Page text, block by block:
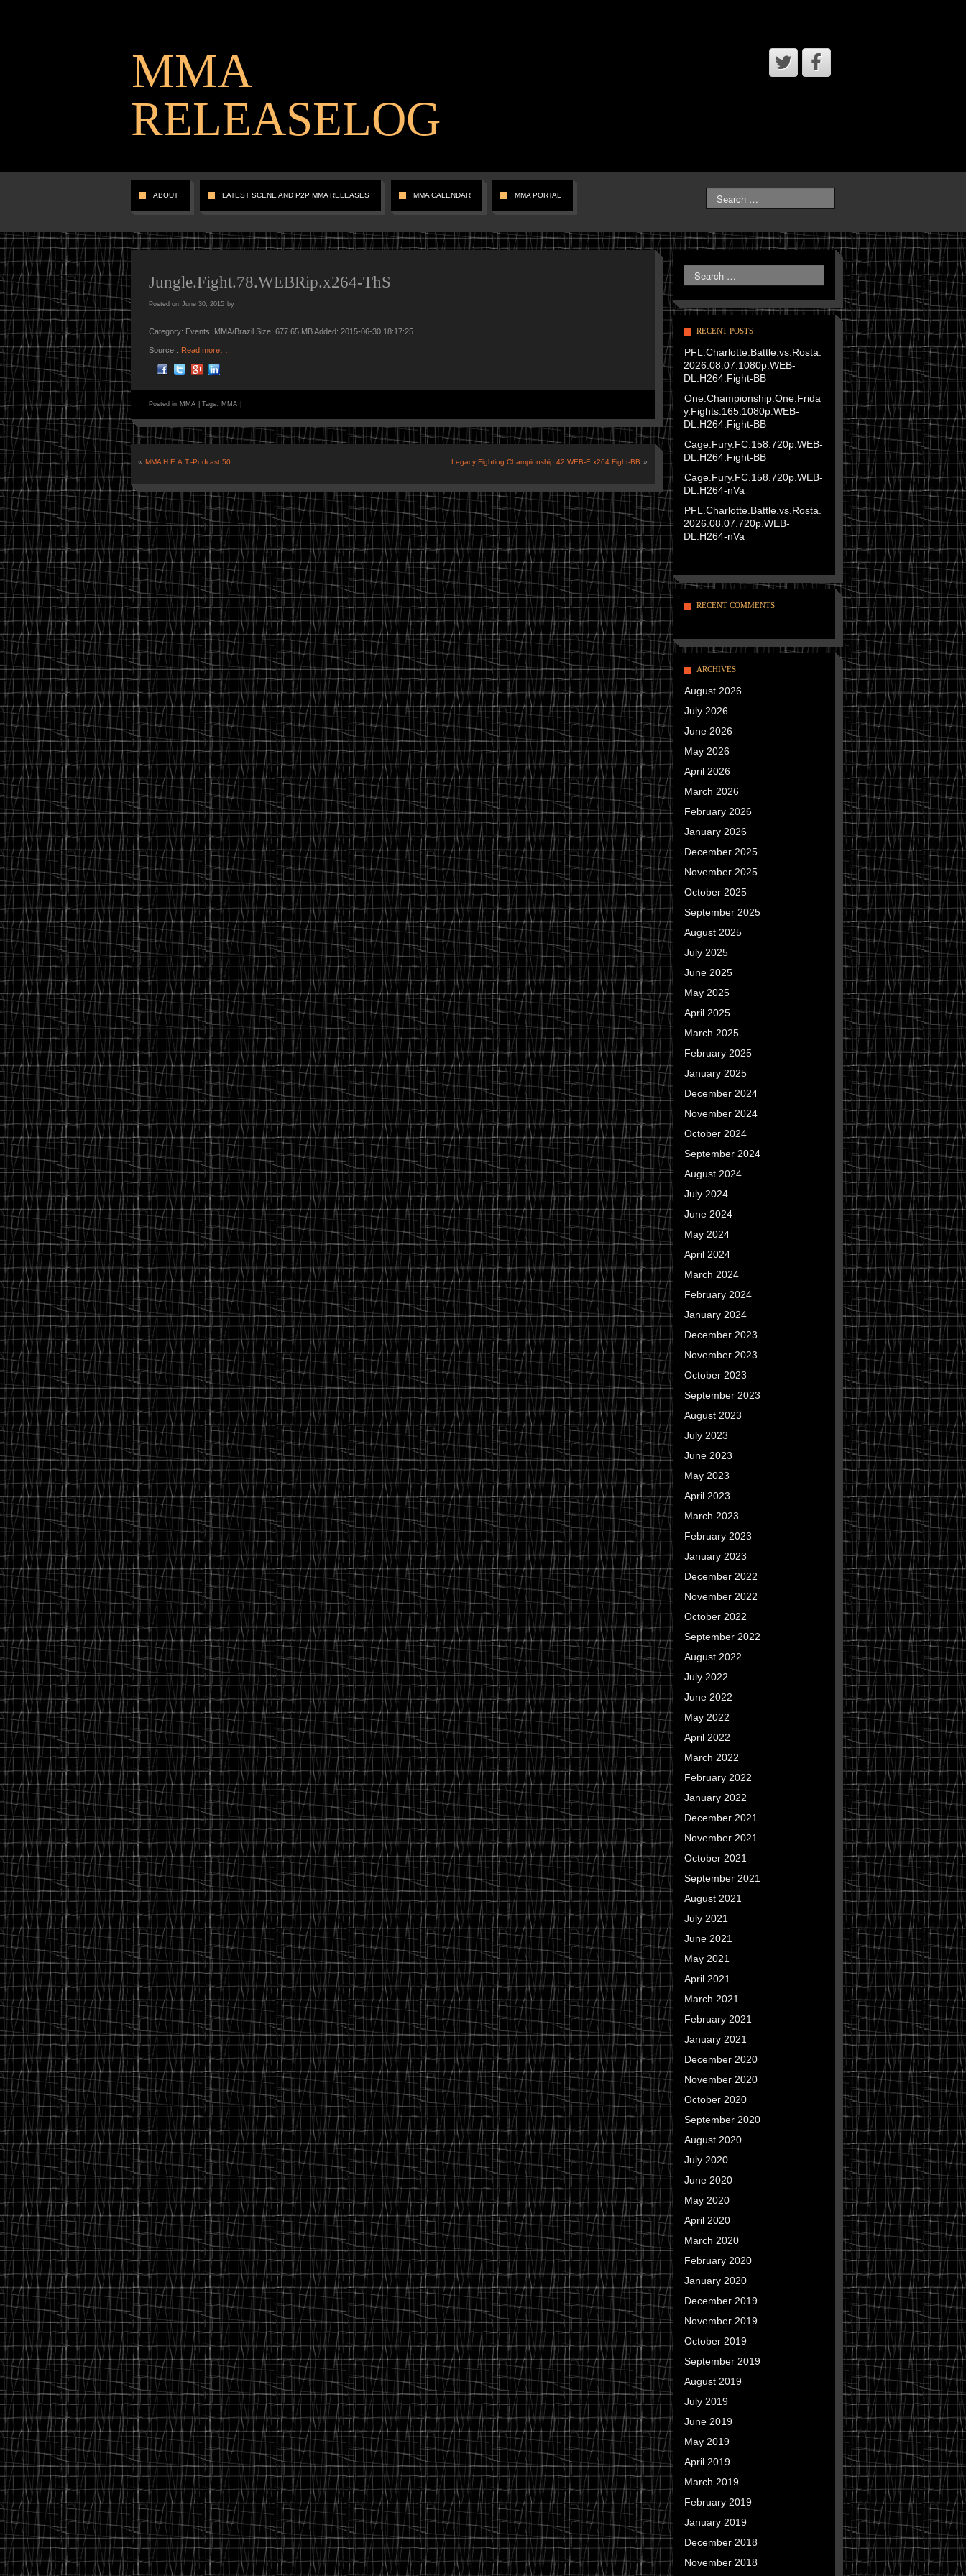
MMA
RELEASELOG
ABOUT LATEST SCENE AND P2P MMA RELEASES MMA CALENDAR MMA PORTAL
Jungle.Fight.78.WEBRip.x264-ThS
Posted on June 30, 2015 by
Category: Events: MMA/Brazil Size: 677.65 MB Added: 2015-06-30 18:17:25
Source:: Read more…
Posted in MMA Tags: MMA
« MMA H.E.A.T.-Podcast 50 Legacy Fighting Championship 42 WEB-E x264 Fight-BB »
RECENT POSTS
PFL.Charlotte.Battle.vs.Rosta.
2026.08.07.1080p.WEB-
DL.H264.Fight-BB
One.Championship.One.Frida
y.Fights.165.1080p.WEB-
DL.H264.Fight-BB
Cage.Fury.FC.158.720p.WEB-
DL.H264.Fight-BB
Cage.Fury.FC.158.720p.WEB-
DL.H264-nVa
PFL.Charlotte.Battle.vs.Rosta.
2026.08.07.720p.WEB-
DL.H264-nVa
RECENT COMMENTS
ARCHIVES
August 2026
July 2026
June 2026
May 2026
April 2026
March 2026
February 2026
January 2026
December 2025
November 2025
October 2025
September 2025
August 2025
July 2025
June 2025
May 2025
April 2025
March 2025
February 2025
January 2025
December 2024
November 2024
October 2024
September 2024
August 2024
July 2024
June 2024
May 2024
April 2024
March 2024
February 2024
January 2024
December 2023
November 2023
October 2023
September 2023
August 2023
July 2023
June 2023
May 2023
April 2023
March 2023
February 2023
January 2023
December 2022
November 2022
October 2022
September 2022
August 2022
July 2022
June 2022
May 2022
April 2022
March 2022
February 2022
January 2022
December 2021
November 2021
October 2021
September 2021
August 2021
July 2021
June 2021
May 2021
April 2021
March 2021
February 2021
January 2021
December 2020
November 2020
October 2020
September 2020
August 2020
July 2020
June 2020
May 2020
April 2020
March 2020
February 2020
January 2020
December 2019
November 2019
October 2019
September 2019
August 2019
July 2019
June 2019
May 2019
April 2019
March 2019
February 2019
January 2019
December 2018
November 2018